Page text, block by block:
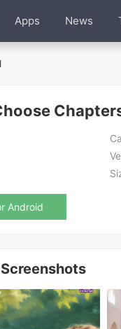
Apps News
Android